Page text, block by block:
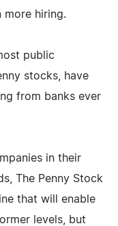
more hiring.
public
stocks, have
from banks ever
in their
The Penny Stock
that will enable
levels, but